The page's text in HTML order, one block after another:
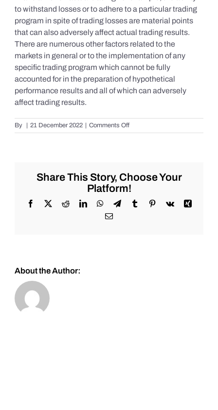
to withstand losses or to adhere to a particular trading
program in spite of trading losses are material points
that can also adversely affect actual trading results.
There are numerous other factors related to the
markets in general or to the implementation of any
specific trading program which cannot be fully
accounted for in the preparation of hypothetical
performance results and all of which can adversely
affect trading results.
By 21 December 2022 Comments Offon
S&P
Tuesday
12/20/2022
Share This Story, Choose Your
Platform!
Facebook
X RedditLinkedInWhatsApp
TelegramTumblrPinterest
Vk
Xing
Email
About the Author: